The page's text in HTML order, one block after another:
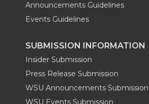
Announcements Guidelines
Events Guidelines
SUBMISSION INFORMATION
Insider Submission
Press Release Submission
WSU Announcements Submission
WSU Events Submission